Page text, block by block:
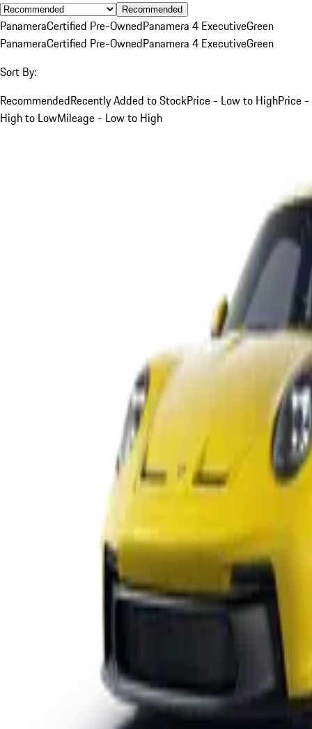
Recommended
PanameraCertified Pre-OwnedPanamera 4 ExecutiveGreen
PanameraCertified Pre-OwnedPanamera 4 ExecutiveGreen
Sort By:
RecommendedRecently Added to StockPrice - Low to HighPrice -
High to LowMileage - Low to High